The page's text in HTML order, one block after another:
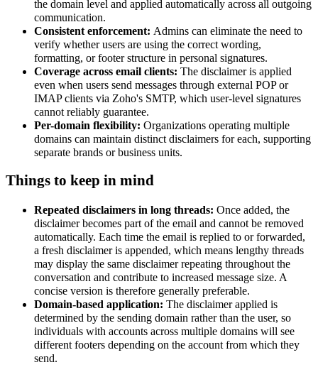
the domain level and applied automatically across all outgoing
communication.
Consistent enforcement: Admins can eliminate the need to
verify whether users are using the correct wording,
formatting, or footer structure in personal signatures.
Coverage across email clients: The disclaimer is applied
even when users send messages through external POP or
IMAP clients via Zoho's SMTP, which user-level signatures
cannot reliably guarantee.
Per-domain flexibility: Organizations operating multiple
domains can maintain distinct disclaimers for each, supporting
separate brands or business units.
Things to keep in mind
Repeated disclaimers in long threads: Once added, the
disclaimer becomes part of the email and cannot be removed
automatically. Each time the email is replied to or forwarded,
a fresh disclaimer is appended, which means lengthy threads
may display the same disclaimer repeating throughout the
conversation and contribute to increased message size. A
concise version is therefore generally preferable.
Domain-based application: The disclaimer applied is
determined by the sending domain rather than the user, so
individuals with accounts across multiple domains will see
different footers depending on the account from which they
send.